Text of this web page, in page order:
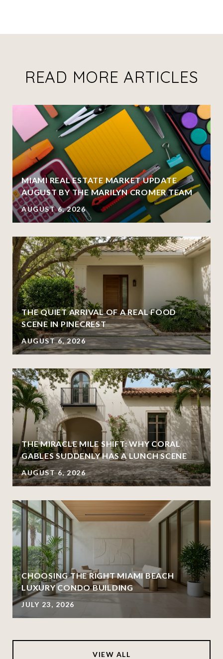
READ MORE ARTICLES
MIAMI REAL ESTATE MARKET UPDATE
AUGUST BY THE MARILYN CROMER TEAM
AUGUST 6, 2026
THE QUIET ARRIVAL OF A REAL FOOD
SCENE IN PINECREST
AUGUST 6, 2026
THE MIRACLE MILE SHIFT: WHY CORAL
GABLES SUDDENLY HAS A LUNCH SCENE
AUGUST 6, 2026
CHOOSING THE RIGHT MIAMI BEACH
LUXURY CONDO BUILDING
JULY 23, 2026
VIEW ALL